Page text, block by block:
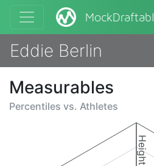
Eddie Berlin
Measurables
Percentiles vs. Athletes
Height